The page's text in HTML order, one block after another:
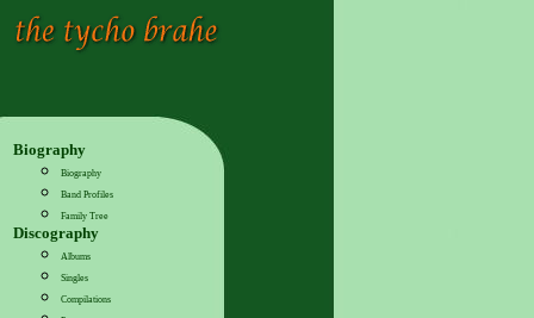
Biography
Biography
Band Profiles
Family Tree
Discography
Albums
Singles
Compilations